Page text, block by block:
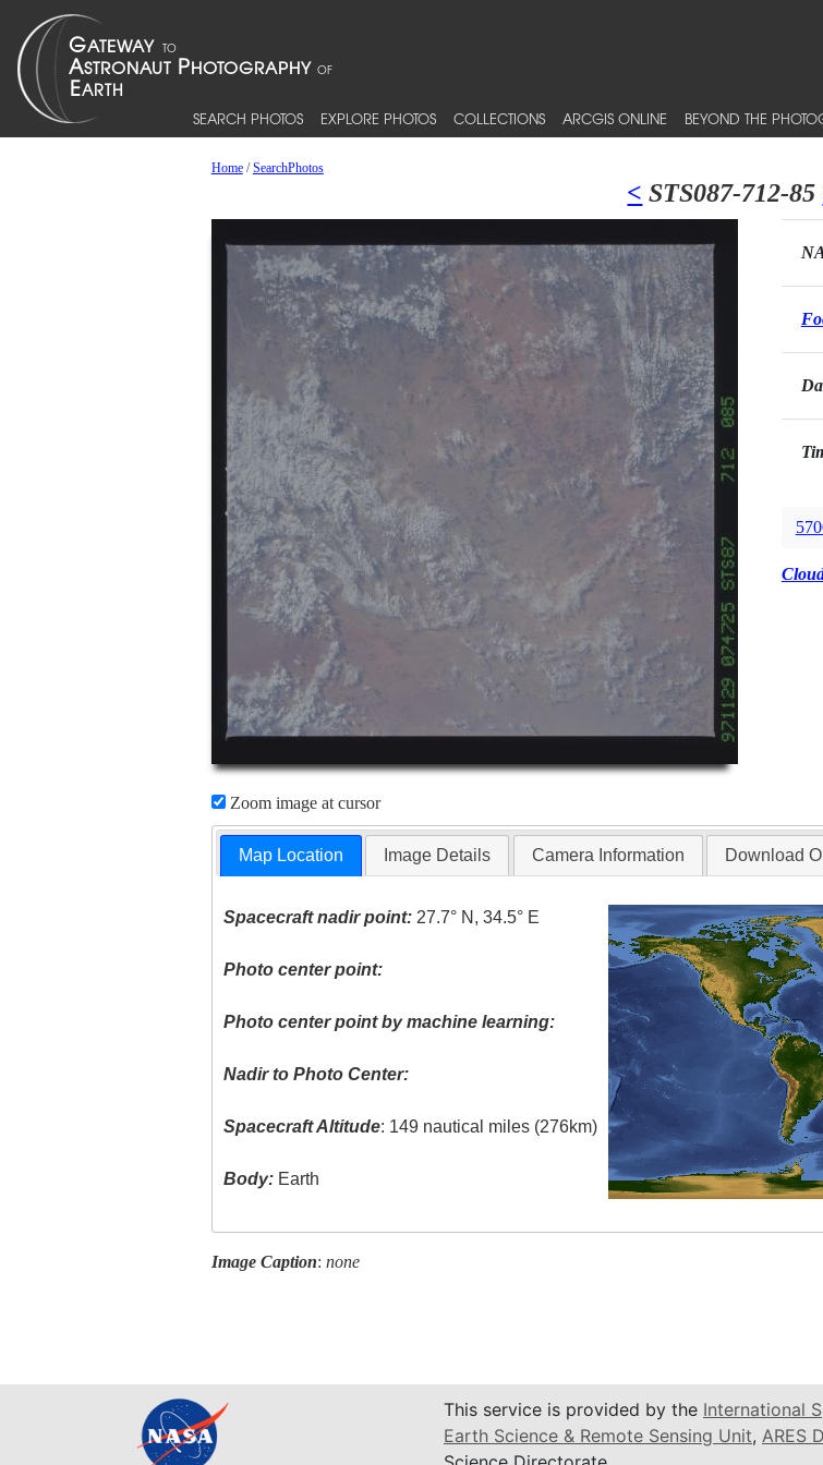
SEARCH PHOTOS EXPLORE PHOTOS COLLECTIONS ARCGIS ONLINE BEYOND THE
Home/SearchPhotos
< STS087-712-85
Zoom image at cursor
Map Location Image Details Camera Information Download
Spacecraft nadir point: 27.7° N, 34.5° E
Photo center point:
Photo center point by machine learning:
Nadir to Photo Center:
Spacecraft Altitude: 149 nautical miles (276km)
Body: Earth
Image Caption: none
This service is provided by the International
Earth Science & Remote Sensing Unit, ARES